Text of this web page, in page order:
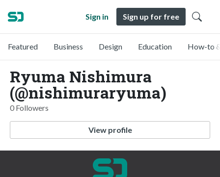
Sign in Sign up for free
Featured Business Design Education How-to
Ryuma Nishimura
(@nishimuraryuma)
0 Followers
View profile